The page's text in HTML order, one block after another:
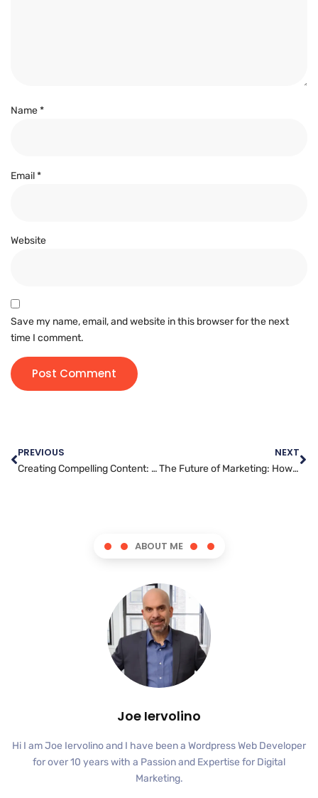
Name*
Email*
Website
Save my name, email, and website in this browser for the next
time I comment.
PREVIOUS
Creating Compelling Content: The Key to Effective YouTube Marketing
NEXT
The Future of Marketing: How Messenger Apps are Changing the Game
ABOUT ME
Joe Iervolino
Hi I am Joe Iervolino and I have been a Wordpress Web Developer
for over 10 years with a Passion and Expertise for Digital
Marketing.